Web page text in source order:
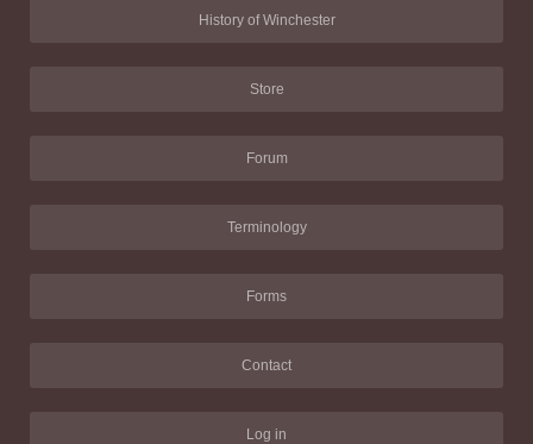
History of Winchester
Store
Forum
Terminology
Forms
Contact
Log in